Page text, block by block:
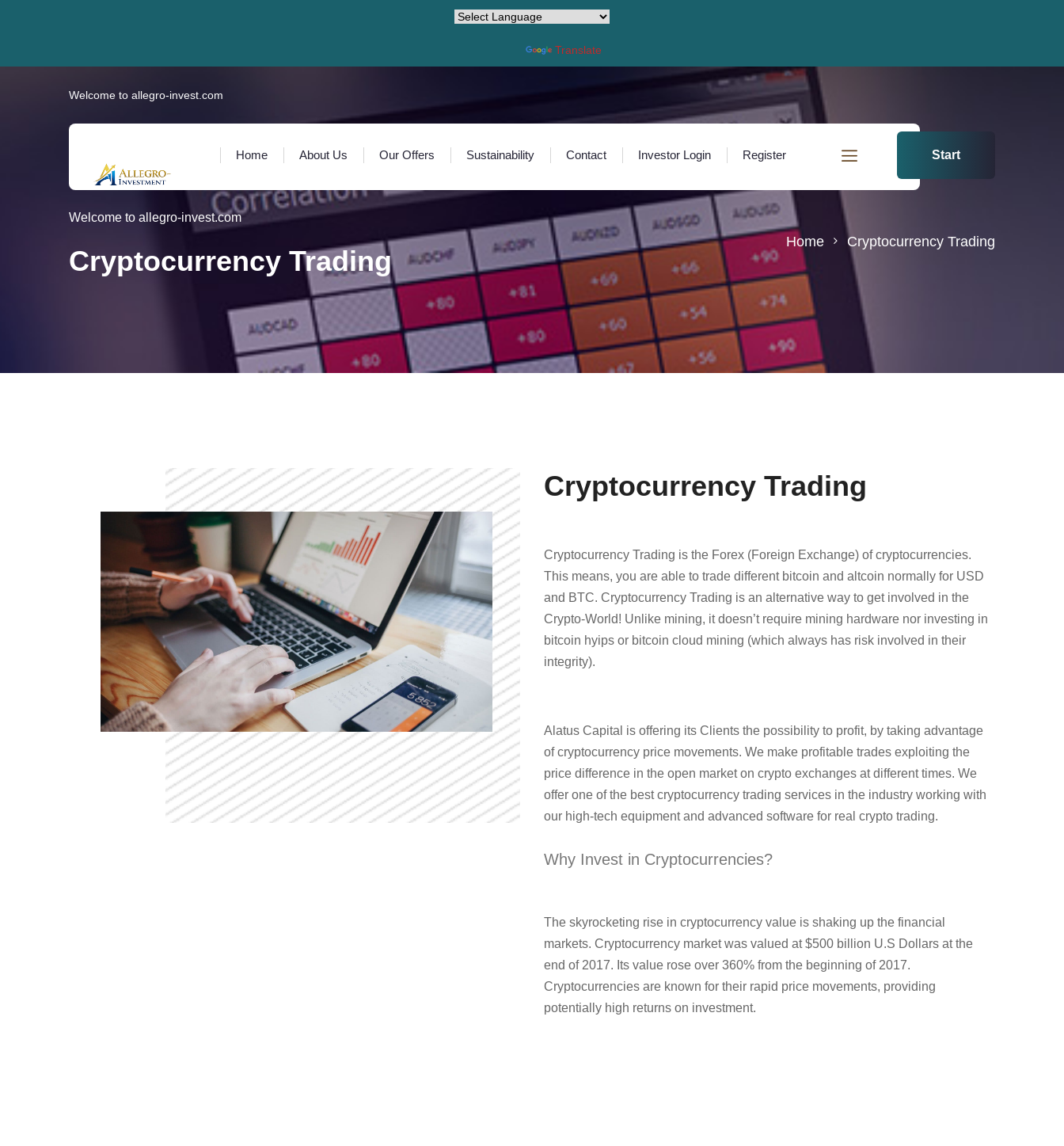
Translate
Welcome to allegro-invest.com
Home About Us Our Offers Sustainability Contact Investor Login Register Start
Welcome to allegro-invest.com
Cryptocurrency Trading
Home Cryptocurrency Trading
Cryptocurrency Trading
Cryptocurrency Trading is the Forex (Foreign Exchange) of cryptocurrencies.
This means, you are able to trade different bitcoin and altcoin normally for USD
and BTC. Cryptocurrency Trading is an alternative way to get involved in the
Crypto-World! Unlike mining, it doesn’t require mining hardware nor investing in
bitcoin hyips or bitcoin cloud mining (which always has risk involved in their
integrity).
Alatus Capital is offering its Clients the possibility to profit, by taking advantage
of cryptocurrency price movements. We make profitable trades exploiting the
price difference in the open market on crypto exchanges at different times. We
offer one of the best cryptocurrency trading services in the industry working with
our high-tech equipment and advanced software for real crypto trading.
Why Invest in Cryptocurrencies?
The skyrocketing rise in cryptocurrency value is shaking up the financial
markets. Cryptocurrency market was valued at $500 billion U.S Dollars at the
end of 2017. Its value rose over 360% from the beginning of 2017.
Cryptocurrencies are known for their rapid price movements, providing
potentially high returns on investment.